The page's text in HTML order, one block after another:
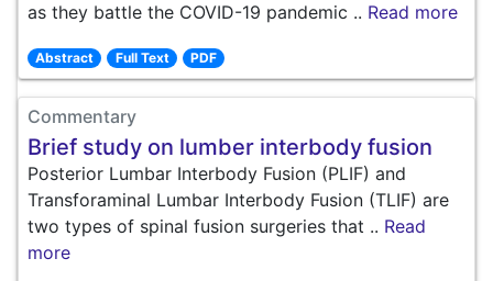
as they battle the COVID-19 pandemic .. Read more
Abstract Full Text PDF
Commentary
Brief study on lumber interbody fusion
Posterior Lumbar Interbody Fusion (PLIF) and
Transforaminal Lumbar Interbody Fusion (TLIF) are
two types of spinal fusion surgeries that .. Read
more